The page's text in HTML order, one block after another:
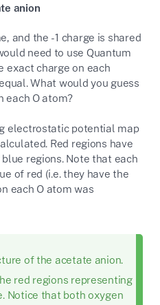
anion
and the -1 charge is shared
need to use Quantum
exact charge on each
What would you guess
each O atom?
electrostatic potential map
Red regions have
regions. Note that each
of red (i.e. they have the
each O atom was
of the acetate anion.
red regions representing
Notice that both oxygen